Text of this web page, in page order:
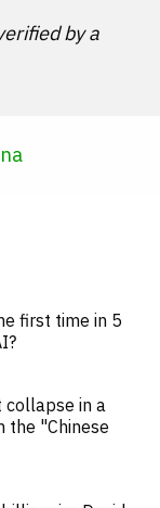
by a
first time in 5
collapse in a
the "Chinese